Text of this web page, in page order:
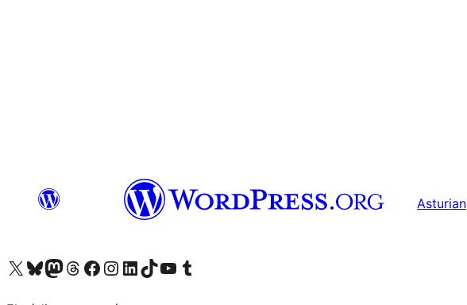
Asturian
Visit our X (formerly Twitter) account
Visit our Bluesky account
Visit our Mastodon account
Visit our Threads account
Visit our Facebook page
Visit our Instagram account
Visit our LinkedIn account
Visit our TikTok account
Visit our YouTube channel
Visit our Tumblr account